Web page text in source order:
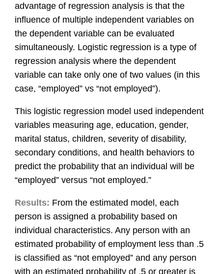
advantage of regression analysis is that the
influence of multiple independent variables on
the dependent variable can be evaluated
simultaneously. Logistic regression is a type of
regression analysis where the dependent
variable can take only one of two values (in this
case, “employed” vs “not employed”).
This logistic regression model used independent
variables measuring age, education, gender,
marital status, children, severity of disability,
secondary conditions, and health behaviors to
predict the probability that an individual will be
“employed” versus “not employed.”
Results: From the estimated model, each
person is assigned a probability based on
individual characteristics. Any person with an
estimated probability of employment less than .5
is classified as “not employed” and any person
with an estimated probability of .5 or greater is